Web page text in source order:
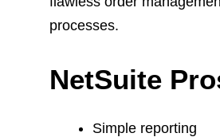
processes.
NetSuite
Simple reporting